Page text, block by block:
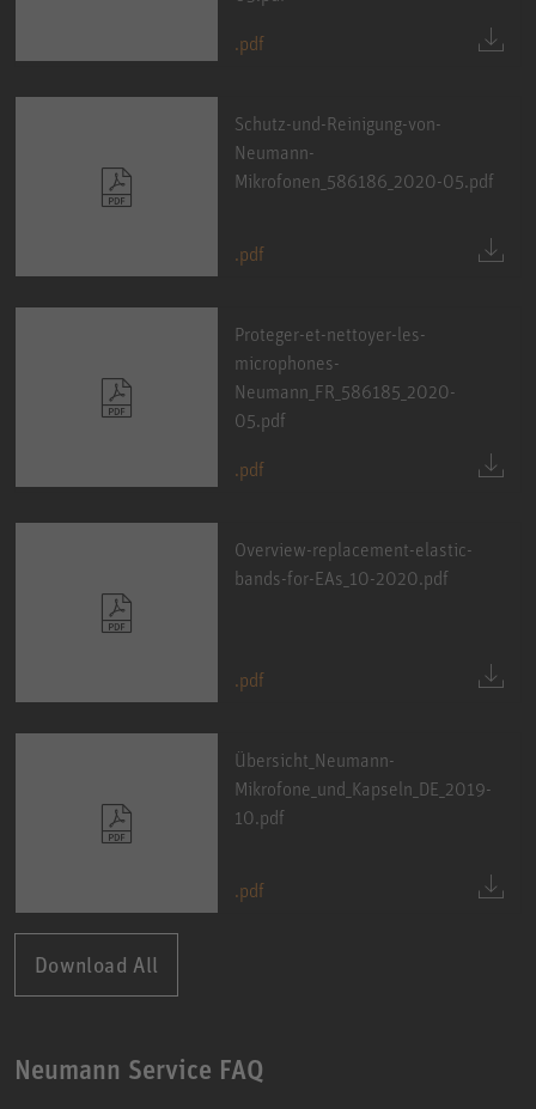
.pdf
Schutz-und-Reinigung-von-
Neumann-
Mikrofonen_586186_2020-05.pdf
.pdf
Proteger-et-nettoyer-les-
microphones-
Neumann_FR_586185_2020-
05.pdf
.pdf
Overview-replacement-elastic-
bands-for-EAs_10-2020.pdf
.pdf
Übersicht_Neumann-
Mikrofone_und_Kapseln_DE_2019-
10.pdf
.pdf
Download All
Neumann Service FAQ